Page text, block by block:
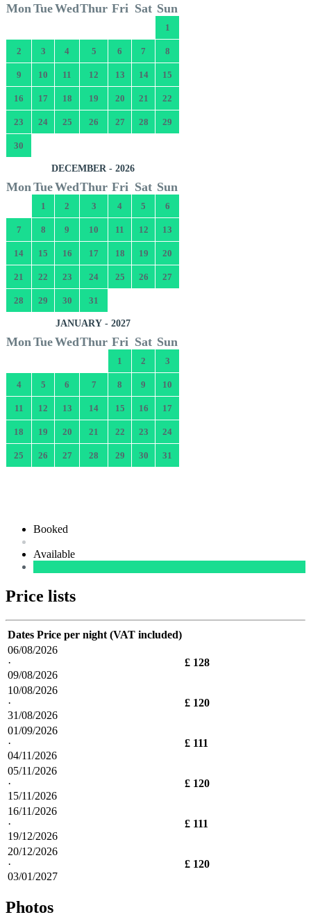
Mon TueWedThur Fri Sat Sun
1
2 3 4 5 6 7 8
9 10 11 12 13 14 15
16 17 18 19 20 21 22
23 24 25 26 27 28 29
30
DECEMBER - 2026
Mon TueWedThur Fri Sat Sun
1 2 3 4 5 6
7 8 9 10 11 12 13
14 15 16 17 18 19 20
21 22 23 24 25 26 27
28 29 30 31
JANUARY - 2027
Mon TueWedThur Fri Sat Sun
1 2 3
4 5 6 7 8 9 10
11 12 13 14 15 16 17
18 19 20 21 22 23 24
25 26 27 28 29 30 31
Booked
Available
Price lists
Dates Price per night (VAT included)
06/08/2026
·
09/08/2026
£ 128
10/08/2026
·
31/08/2026
£ 120
01/09/2026
·
04/11/2026
£ 111
05/11/2026
·
15/11/2026
£ 120
16/11/2026
·
19/12/2026
£ 111
20/12/2026
·
03/01/2027
£ 120
Photos